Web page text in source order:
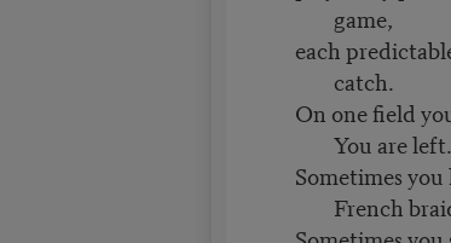
game,
each
catch.
On one field
You are left.
Sometimes
French